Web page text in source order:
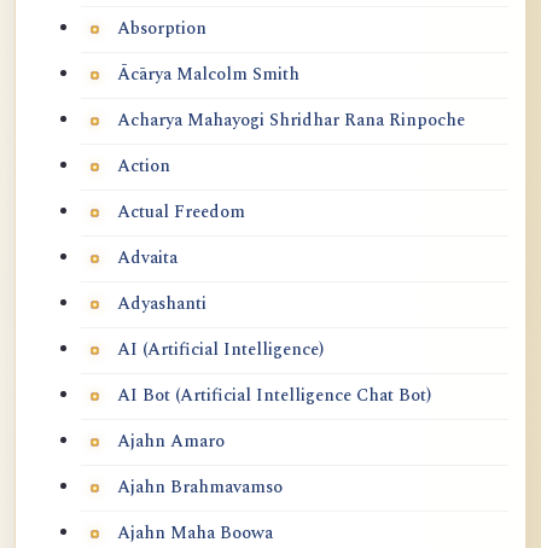
Absorption
Ācārya Malcolm Smith
Acharya Mahayogi Shridhar Rana Rinpoche
Action
Actual Freedom
Advaita
Adyashanti
AI (Artificial Intelligence)
AI Bot (Artificial Intelligence Chat Bot)
Ajahn Amaro
Ajahn Brahmavamso
Ajahn Maha Boowa